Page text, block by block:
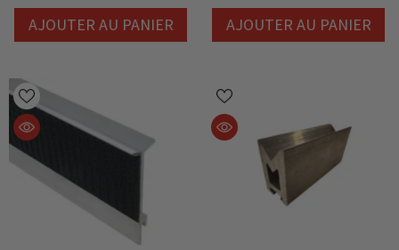
AJOUTER AU PANIER AJOUTER AU PANIER